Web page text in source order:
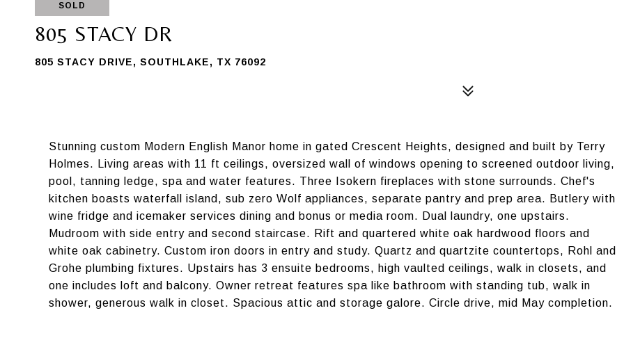
SOLD
805 STACY DR
805 STACY DRIVE, SOUTHLAKE, TX 76092
Stunning custom Modern English Manor home in gated Crescent Heights, designed and built by Terry
Holmes. Living areas with 11 ft ceilings, oversized wall of windows opening to screened outdoor living,
pool, tanning ledge, spa and water features. Three Isokern fireplaces with stone surrounds. Chef's
kitchen boasts waterfall island, sub zero Wolf appliances, separate pantry and prep area. Butlery with
wine fridge and icemaker services dining and bonus or media room. Dual laundry, one upstairs.
Mudroom with side entry and second staircase. Rift and quartered white oak hardwood floors and
white oak cabinetry. Custom iron doors in entry and study. Quartz and quartzite countertops, Rohl and
Grohe plumbing fixtures. Upstairs has 3 ensuite bedrooms, high vaulted ceilings, walk in closets, and
one includes loft and balcony. Owner retreat features spa like bathroom with standing tub, walk in
shower, generous walk in closet. Spacious attic and storage galore. Circle drive, mid May completion.